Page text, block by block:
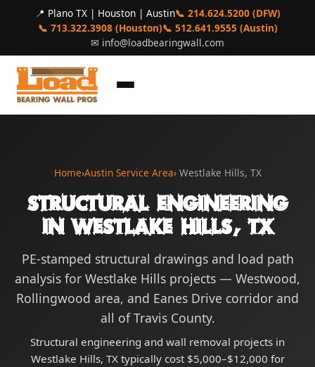
📍 Plano TX | Houston | Austin📞 214.624.5200 (DFW)
📞 713.322.3908 (Houston)📞 512.641.9555 (Austin)
✉ info@loadbearingwall.com
Home›Austin Service Area› Westlake Hills, TX
Structural Engineering
in Westlake Hills, TX
PE-stamped structural drawings and load path
analysis for Westlake Hills projects — Westwood,
Rollingwood area, and Eanes Drive corridor and
all of Travis County.
Structural engineering and wall removal projects in
Westlake Hills, TX typically cost $5,000–$12,000 for